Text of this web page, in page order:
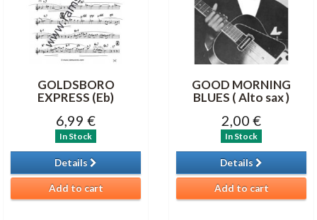
GOLDSBORO
EXPRESS (Eb)
6,99 €
In Stock
Details
Add to cart
GOOD MORNING
BLUES ( Alto sax )
2,00 €
In Stock
Details
Add to cart